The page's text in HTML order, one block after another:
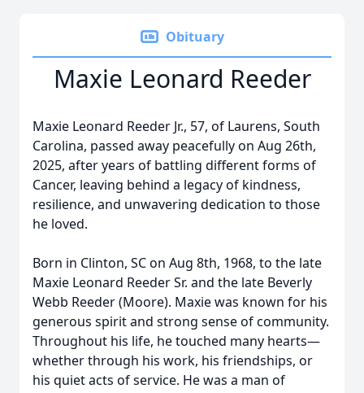
Obituary
Maxie Leonard Reeder
Maxie Leonard Reeder Jr., 57, of Laurens, South
Carolina, passed away peacefully on Aug 26th,
2025, after years of battling different forms of
Cancer, leaving behind a legacy of kindness,
resilience, and unwavering dedication to those
he loved.
Born in Clinton, SC on Aug 8th, 1968, to the late
Maxie Leonard Reeder Sr. and the late Beverly
Webb Reeder (Moore). Maxie was known for his
generous spirit and strong sense of community.
Throughout his life, he touched many hearts—
whether through his work, his friendships, or
his quiet acts of service. He was a man of